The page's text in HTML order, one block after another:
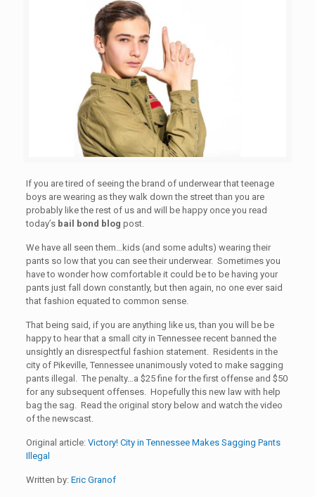
If you are tired of seeing the brand of underwear that teenage
boys are wearing as they walk down the street than you are
probably like the rest of us and will be happy once you read
today’s bail bond blog post.
We have all seen them…kids (and some adults) wearing their
pants so low that you can see their underwear. Sometimes you
have to wonder how comfortable it could be to be having your
pants just fall down constantly, but then again, no one ever said
that fashion equated to common sense.
That being said, if you are anything like us, than you will be be
happy to hear that a small city in Tennessee recent banned the
unsightly an disrespectful fashion statement. Residents in the
city of Pikeville, Tennessee unanimously voted to make sagging
pants illegal. The penalty…a $25 fine for the first offense and $50
for any subsequent offenses. Hopefully this new law with help
bag the sag. Read the original story below and watch the video
of the newscast.
Original article: Victory! City in Tennessee Makes Sagging Pants
Illegal
Written by: Eric Granof